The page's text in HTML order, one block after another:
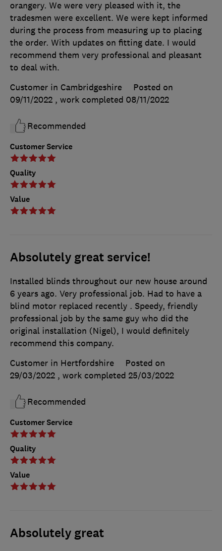
Customer Service
Quality
Value
orangery. We were very pleased with it, the
tradesmen were excellent. We were kept informed
during the process from measuring up to placing
the order. With updates on fitting date. I would
recommend them very professional and pleasant
to deal with.
Customer in Cambridgeshire
Posted on
09/11/2022 , work completed 08/11/2022
Recommended
Absolutely great service!
Customer Service
Quality
Value
Installed blinds throughout our new house around
6 years ago. Very professional job. Had to have a
blind motor replaced recently . Speedy, friendly
professional job by the same guy who did the
original installation (Nigel), I would definitely
recommend this company.
Customer in Hertfordshire
Posted on
29/03/2022 , work completed 25/03/2022
Recommended
Absolutely great